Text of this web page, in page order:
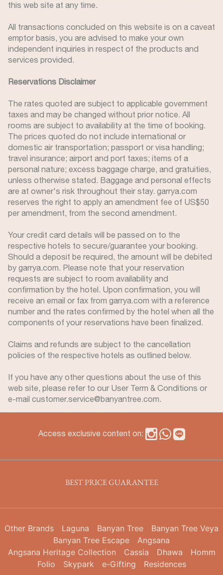
this web site at any time.
All transactions concluded on this website is on a caveat
emptor basis, you are advised to make your own
independent inquiries in respect of the products and
services provided.
Reservations Disclaimer
The rates quoted are subject to applicable government
taxes and may be changed without prior notice. All
rooms are subject to availability at the time of booking.
The prices quoted do not include international or
domestic air transportation; passport or visa handling;
travel insurance; airport and port taxes; items of a
personal nature; excess baggage charge, and gratuities,
unless otherwise stated. Baggage and personal effects
are at owner's risk throughout their stay. garrya.com
reserves the right to apply an amendment fee of US$50
per amendment, from the second amendment.
Your credit card details will be passed on to the
respective hotels to secure/guarantee your booking.
Should a deposit be required, the amount will be debited
by garrya.com. Please note that your reservation
requests are subject to room availability and
confirmation by the hotel. Upon confirmation, you will
receive an email or fax from garrya.com with a reference
number and the rates confirmed by the hotel when all the
components of your reservations have been finalized.
Claims and refunds are subject to the cancellation
policies of the respective hotels as outlined below.
If you have any other questions about the use of this
web site, please refer to our User Term & Conditions or
e-mail customer.service@banyantree.com.
Access exclusive content on:
BEST PRICE GUARANTEE
Other Brands Laguna Banyan Tree
Banyan Tree Veya
Banyan Tree Escape
Angsana
Angsana Heritage Collection
Cassia Dhawa
Homm
Folio
Skypark e-Gifting Residences